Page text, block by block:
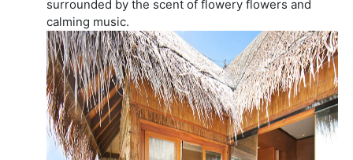
surrounded by the scent of flowery flowers and
calming music.